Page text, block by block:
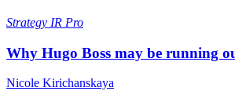
Strategy IR Pro
Why Hugo Boss may be running
Nicole Kirichanskaya